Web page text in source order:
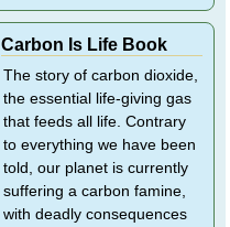
Carbon Is Life Book
The story of carbon dioxide,
the essential life-giving gas
that feeds all life. Contrary
to everything we have been
told, our planet is currently
suffering a carbon famine,
with deadly consequences